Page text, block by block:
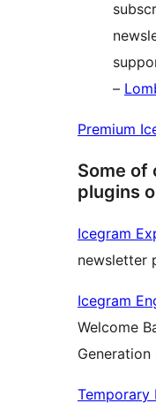
–
Premium
Some of
plugins
Icegram
newsletter
Icegram
Welcome
Generation
Temporary